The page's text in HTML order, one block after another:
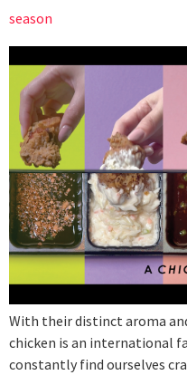
season
With their distinct aroma
chicken is an international
constantly find ourselves